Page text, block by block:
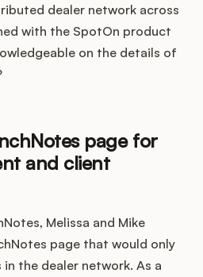
dealer network across
with the SpotOn product
on the details of
page for
and client
Melissa and Mike
page that would only
the dealer network. As a